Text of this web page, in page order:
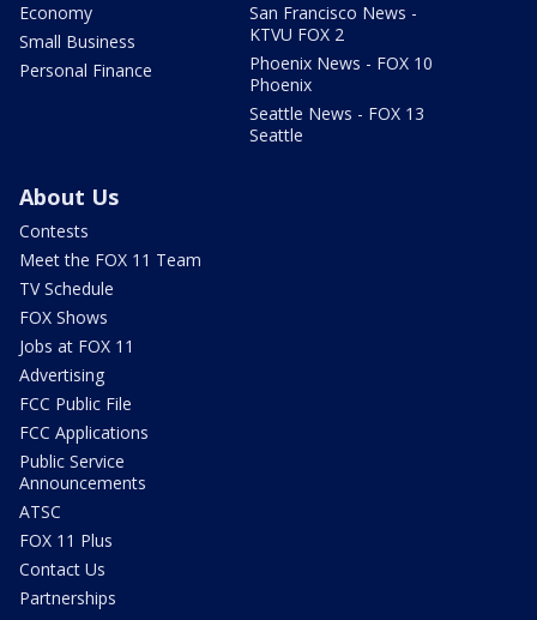
Economy
Small Business
Personal Finance
San Francisco News -
KTVU FOX 2
Phoenix News - FOX 10
Phoenix
Seattle News - FOX 13
Seattle
About Us
Contests
Meet the FOX 11 Team
TV Schedule
FOX Shows
Jobs at FOX 11
Advertising
FCC Public File
FCC Applications
Public Service
Announcements
ATSC
FOX 11 Plus
Contact Us
Partnerships